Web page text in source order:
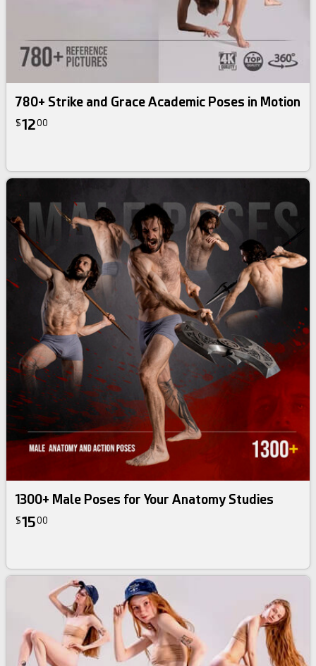
780+ Strike and Grace Academic Poses in Motion
$1200
1300+ Male Poses for Your Anatomy Studies
$1500